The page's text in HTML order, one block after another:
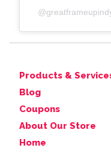
@
Products &
Blog
Coupons
About Our Store
Home